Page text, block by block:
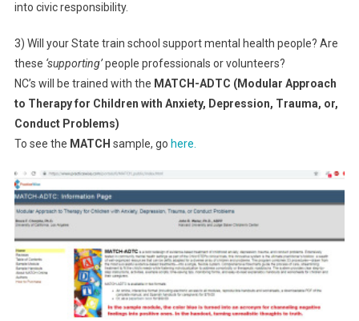
into civic responsibility.
3) Will your State train school support mental health people? Are
these ‘supporting’people professionals or volunteers?
NC’s will be trained with the MATCH-ADTC (Modular Approach
to Therapy for Children with Anxiety, Depression, Trauma, or,
Conduct Problems)
To see the MATCH sample, go here.